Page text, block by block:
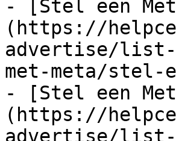
- [Stel een
(https://
advertise/list-
met-meta/stel-
- [Stel een
(https://
advertise/list-